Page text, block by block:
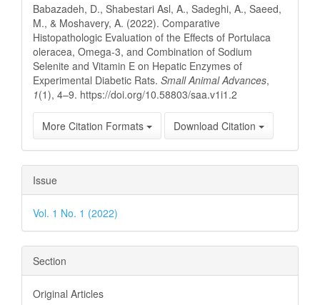
Babazadeh, D., Shabestari Asl, A., Sadeghi, A., Saeed,
M., & Moshavery, A. (2022). Comparative
Histopathologic Evaluation of the Effects of Portulaca
oleracea, Omega-3, and Combination of Sodium
Selenite and Vitamin E on Hepatic Enzymes of
Experimental Diabetic Rats. Small Animal Advances,
1(1), 4–9. https://doi.org/10.58803/saa.v1i1.2
More Citation Formats Download Citation
Issue
Vol. 1 No. 1 (2022)
Section
Original Articles